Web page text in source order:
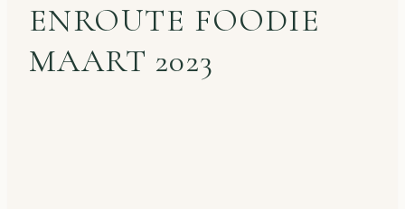
ENROUTE FOODIE
MAART 2023